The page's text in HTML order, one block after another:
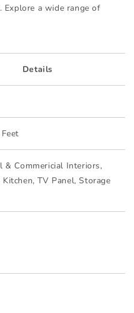
Explore a wide range of
Details
& Commericial Interiors,
TV Panel, Storage